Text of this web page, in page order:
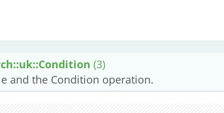
(3)
and the Condition operation.